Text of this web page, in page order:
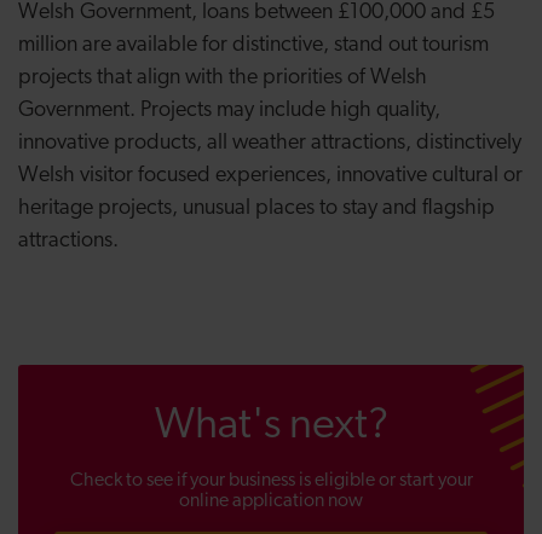
Welsh Government, loans between £100,000 and £5
million are available for distinctive, stand out tourism
projects that align with the priorities of Welsh
Government. Projects may include high quality,
innovative products, all weather attractions, distinctively
Welsh visitor focused experiences, innovative cultural or
heritage projects, unusual places to stay and flagship
attractions.
What's next?
Check to see if your business is eligible or start your
online application now